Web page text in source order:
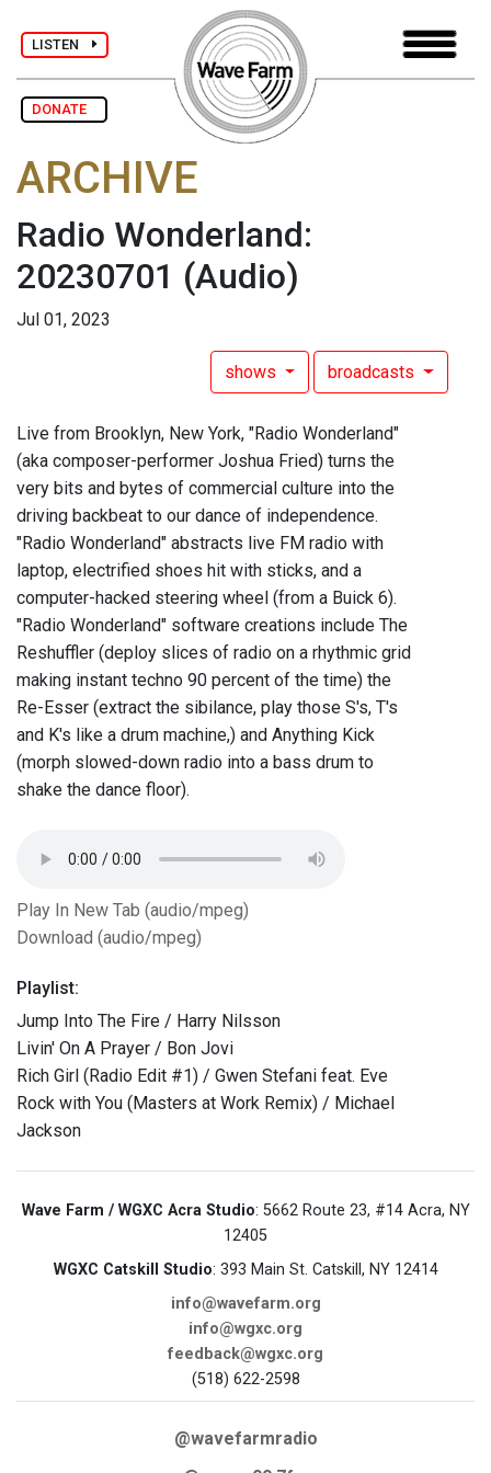
LISTEN
DONATE
ARCHIVE
Radio Wonderland:
20230701 (Audio)
Jul 01, 2023
shows broadcasts
Live from Brooklyn, New York, "Radio Wonderland"
(aka composer-performer Joshua Fried) turns the
very bits and bytes of commercial culture into the
driving backbeat to our dance of independence.
"Radio Wonderland" abstracts live FM radio with
laptop, electrified shoes hit with sticks, and a
computer-hacked steering wheel (from a Buick 6).
"Radio Wonderland" software creations include The
Reshuffler (deploy slices of radio on a rhythmic grid
making instant techno 90 percent of the time) the
Re-Esser (extract the sibilance, play those S's, T's
and K's like a drum machine,) and Anything Kick
(morph slowed-down radio into a bass drum to
shake the dance floor).
Play In New Tab (audio/mpeg)
Download (audio/mpeg)
Playlist:
Jump Into The Fire / Harry Nilsson
Livin' On A Prayer / Bon Jovi
Rich Girl (Radio Edit #1) / Gwen Stefani feat. Eve
Rock with You (Masters at Work Remix) / Michael
Jackson
Wave Farm / WGXC Acra Studio: 5662 Route 23, #14 Acra, NY
12405
WGXC Catskill Studio: 393 Main St. Catskill, NY 12414
info@wavefarm.org
info@wgxc.org
feedback@wgxc.org
(518) 622-2598
@wavefarmradio